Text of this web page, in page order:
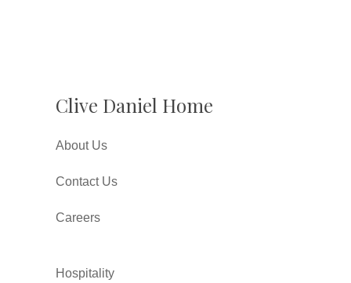
Clive Daniel Home
About Us
Contact Us
Careers
Hospitality